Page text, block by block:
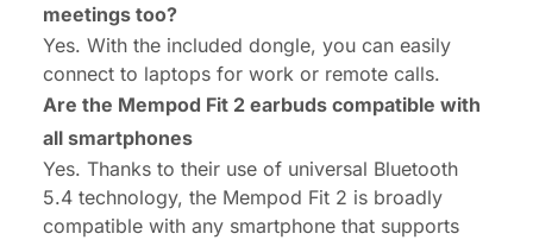
meetings too?
Yes. With the included dongle, you can easily
connect to laptops for work or remote calls.
Are the Mempod Fit 2 earbuds compatible with
all smartphones
Yes. Thanks to their use of universal Bluetooth
5.4 technology, the Mempod Fit 2 is broadly
compatible with any smartphone that supports